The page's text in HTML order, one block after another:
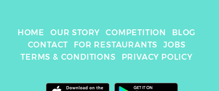
HOME OUR STORY COMPETITION
BLOG
CONTACT
FOR RESTAURANTS
JOBS
TERMS & CONDITIONS
PRIVACY POLICY